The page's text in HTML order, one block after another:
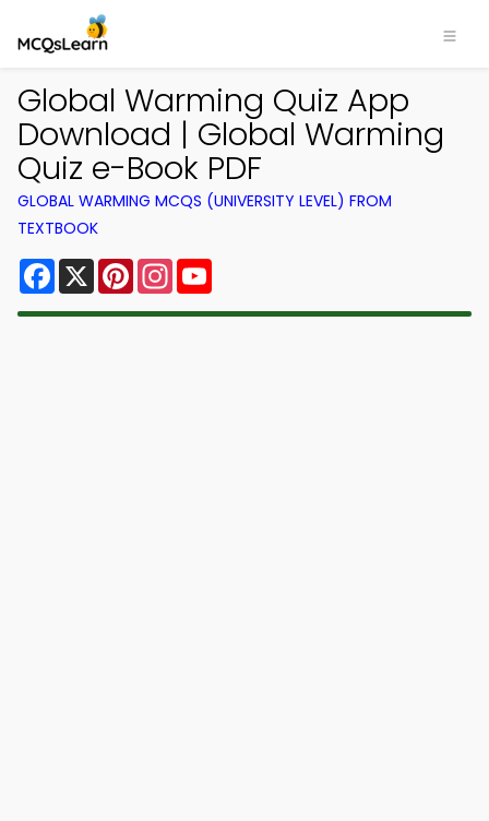
Global Warming Quiz App
Download | Global Warming
Quiz e-Book PDF
GLOBAL WARMING MCQS (UNIVERSITY LEVEL) FROM
TEXTBOOK
Facebook
X PinterestInstagram